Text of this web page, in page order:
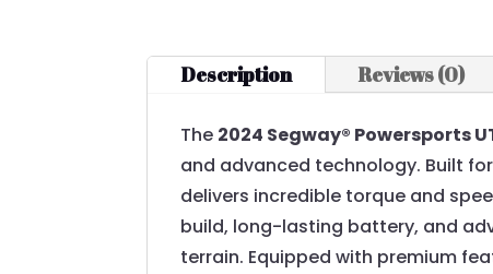
Description Reviews (0)
The 2024 Segway® Powersports
and advanced technology. Built
delivers incredible torque and
build, long-lasting battery, and
terrain. Equipped with premium